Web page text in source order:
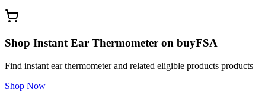
Shop Instant Ear Thermometer on buyFSA
Find instant ear thermometer and related eligible products
Shop Now